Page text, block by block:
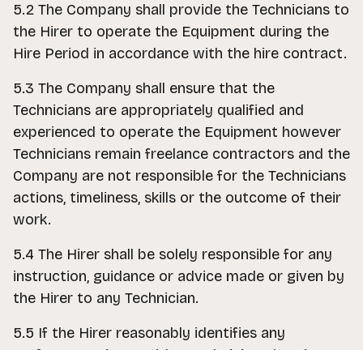
5.2 The Company shall provide the Technicians to
the Hirer to operate the Equipment during the
Hire Period in accordance with the hire contract.
5.3 The Company shall ensure that the
Technicians are appropriately qualified and
experienced to operate the Equipment however
Technicians remain freelance contractors and the
Company are not responsible for the Technicians
actions, timeliness, skills or the outcome of their
work.
5.4 The Hirer shall be solely responsible for any
instruction, guidance or advice made or given by
the Hirer to any Technician.
5.5 If the Hirer reasonably identifies any